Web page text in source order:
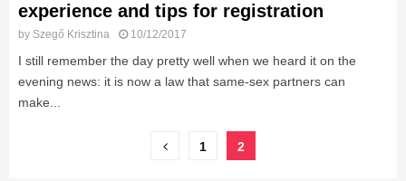
experience and tips for registration
by Szegő Krisztina 10/12/2017
I still remember the day pretty well when we heard it on the
evening news: it is now a law that same-sex partners can
make...
1 2